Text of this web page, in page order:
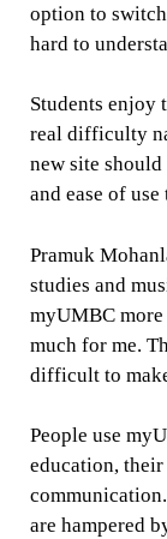
option to
hard to
Students enjoy
real difficulty
new site
and ease of
Pramuk
studies and
myUMBC
much for me.
difficult to
People use
education,
are hampered